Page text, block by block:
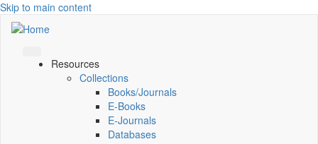
Skip to main content
Resources
Collections
Books/Journals
E-Books
E‑Journals
Databases